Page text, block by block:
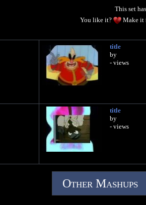
This set
You like it?
Make it
title
by
- views
title
by
- views
Other Mashups